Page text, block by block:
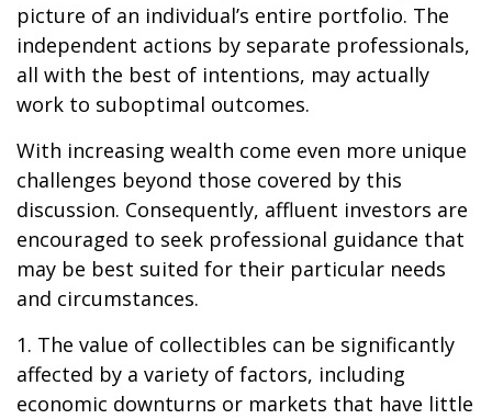
picture of an individual’s entire portfolio. The
independent actions by separate professionals,
all with the best of intentions, may actually
work to suboptimal outcomes.
With increasing wealth come even more unique
challenges beyond those covered by this
discussion. Consequently, affluent investors are
encouraged to seek professional guidance that
may be best suited for their particular needs
and circumstances.
1. The value of collectibles can be significantly
affected by a variety of factors, including
economic downturns or markets that have little